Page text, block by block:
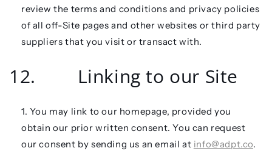
review the terms and conditions and privacy policies
of all off-Site pages and other websites or third party
suppliers that you visit or transact with.
12. Linking to our Site
You may link to our homepage, provided you
obtain our prior written consent. You can request
our consent by sending us an email at info@adpt.co.